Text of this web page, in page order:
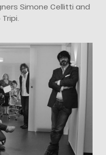
Simone Cellitti and